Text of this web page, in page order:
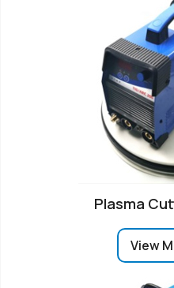
Plasma
View